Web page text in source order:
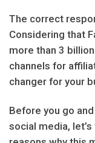
The correct
Considering that
more than 3
channels for
changer for your
Before you go
social media,